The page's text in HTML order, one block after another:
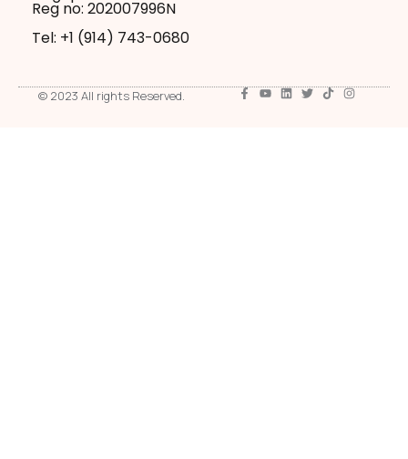
Reg no: 202007996N
Tel: +1 ‪(914) 743-0680
© 2023 All rights Reserved.